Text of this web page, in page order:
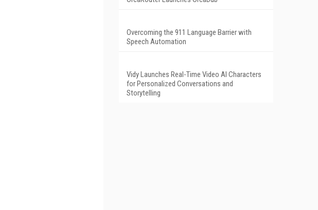
Overcoming the 911 Language Barrier with
Speech Automation
Vidy Launches Real-Time Video AI Characters
for Personalized Conversations and
Storytelling